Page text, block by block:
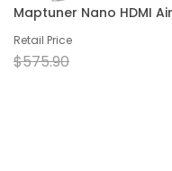
Maptuner Nano HDMI
Retail Price
$575.90